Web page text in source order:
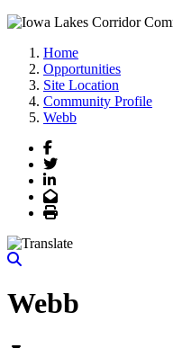
Home
Opportunities
Site Location
Community Profile
Webb
Facebook
Twitter
LinkedIn
Email
Print
Webb